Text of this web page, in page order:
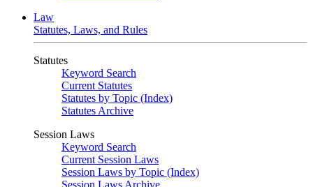
Law
Statutes, Laws, and Rules
Statutes
Keyword Search
Current Statutes
Statutes by Topic (Index)
Statutes Archive
Session Laws
Keyword Search
Current Session Laws
Session Laws by Topic (Index)
Session Laws Archive